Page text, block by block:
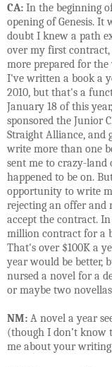
CA: In the beginning
opening of Genesis.
doubt I knew a path
over my first
more prepared for
I've written a book a
2010, but that's a
January 18 of this
sponsored the Junior
Straight Alliance, and
write more than one
sent me to crazy-land
happened to be on.
opportunity to write
rejecting an offer and
accept the contract.
million contract for a
That's over $100K a
year would be better,
nursed a novel for a
or maybe two
NM: A novel a year
(though I don’t know
me about your writing